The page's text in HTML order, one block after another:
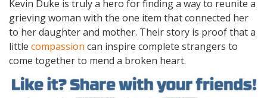
Kevin Duke is truly a hero for finding a way to reunite a
grieving woman with the one item that connected her
to her daughter and mother. Their story is proof that a
little compassion can inspire complete strangers to
come together to mend a broken heart.